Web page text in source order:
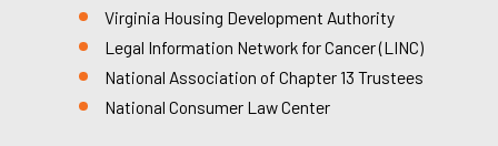
Virginia Housing Development Authority
Legal Information Network for Cancer (LINC)
National Association of Chapter 13 Trustees
National Consumer Law Center